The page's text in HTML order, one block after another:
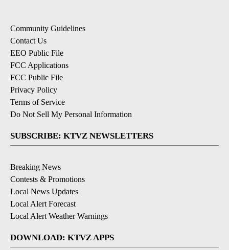
Community Guidelines
Contact Us
EEO Public File
FCC Applications
FCC Public File
Privacy Policy
Terms of Service
Do Not Sell My Personal Information
SUBSCRIBE: KTVZ NEWSLETTERS
Breaking News
Contests & Promotions
Local News Updates
Local Alert Forecast
Local Alert Weather Warnings
DOWNLOAD: KTVZ APPS